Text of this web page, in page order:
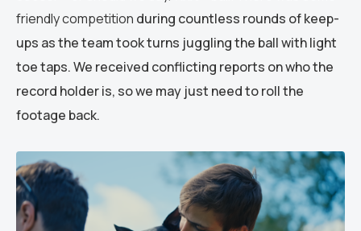
friendly competition during countless rounds of keep-
ups as the team took turns juggling the ball with light
toe taps. We received conflicting reports on who the
record holder is, so we may just need to roll the
footage back.